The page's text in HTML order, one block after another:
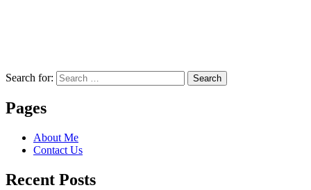
Search for: Search
Pages
About Me
Contact Us
Recent Posts